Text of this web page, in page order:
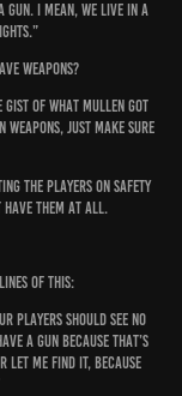
I mean, we live in a
weapons?
gist of what Mullen got
weapons, just make sure
the players on safety
have them at all.
of this:
players should see no
a gun because that’s
me find it, because